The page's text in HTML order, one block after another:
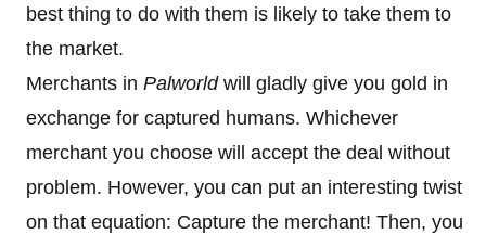
best thing to do with them is likely to take them to
the market.
Merchants in Palworldwill gladly give you gold in
exchange for captured humans. Whichever
merchant you choose will accept the deal without
problem. However, you can put an interesting twist
on that equation: Capture the merchant! Then, you